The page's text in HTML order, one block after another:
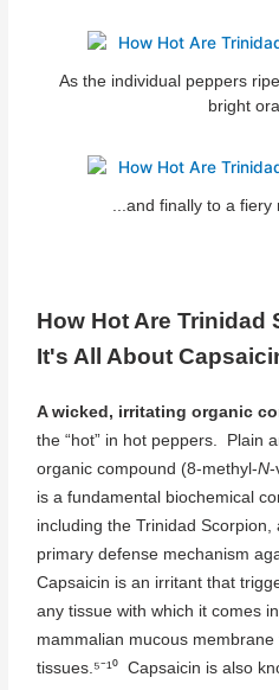
As the individual peppers
bright
...and finally to a
How Hot Are Trinidad
It's All About
A wicked, irritating organic
the “hot” in hot peppers. Plain
organic compound (8-methyl-N-
is a fundamental biochemical
including the Trinidad Scorpion,
primary defense mechanism
Capsaicin is an irritant that
any tissue with which it comes
mammalian mucous
tissues.⁵⁻¹⁰ Capsaicin is also